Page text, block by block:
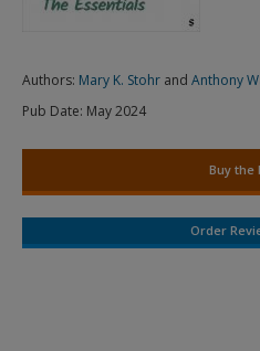
Authors: Mary K. Stohr and Anthony
Pub Date: May 2024
Buy the
Order